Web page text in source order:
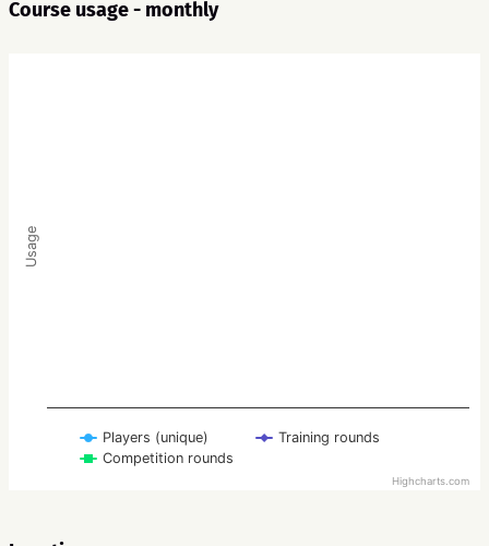
Course usage - monthly
Usage
Players (unique)
Training rounds
Competition rounds
Highcharts.com